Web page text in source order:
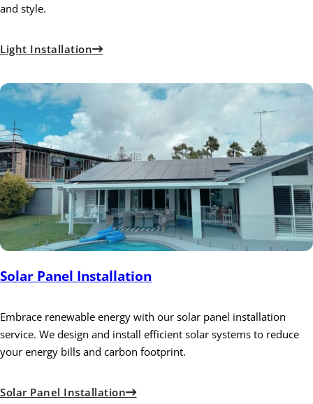
and style.
Light Installation
Solar Panel Installation
Embrace renewable energy with our solar panel installation
service. We design and install efficient solar systems to reduce
your energy bills and carbon footprint.
Solar Panel Installation